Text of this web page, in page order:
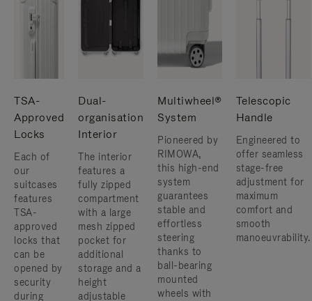
TSA-
Approved
Locks
Each of
our
suitcases
features
TSA-
approved
locks that
can be
opened by
security
during
Dual-
organisation
Interior
The interior
features a
fully zipped
compartment
with a large
mesh zipped
pocket for
additional
storage and a
height
adjustable
Multiwheel®
System
Pioneered by
RIMOWA,
this high-end
system
guarantees
stable and
effortless
steering
thanks to
ball-bearing
mounted
wheels with
Telescopic
Handle
Engineered to
offer seamless
stage-free
adjustment for
maximum
comfort and
smooth
manoeuvrability.